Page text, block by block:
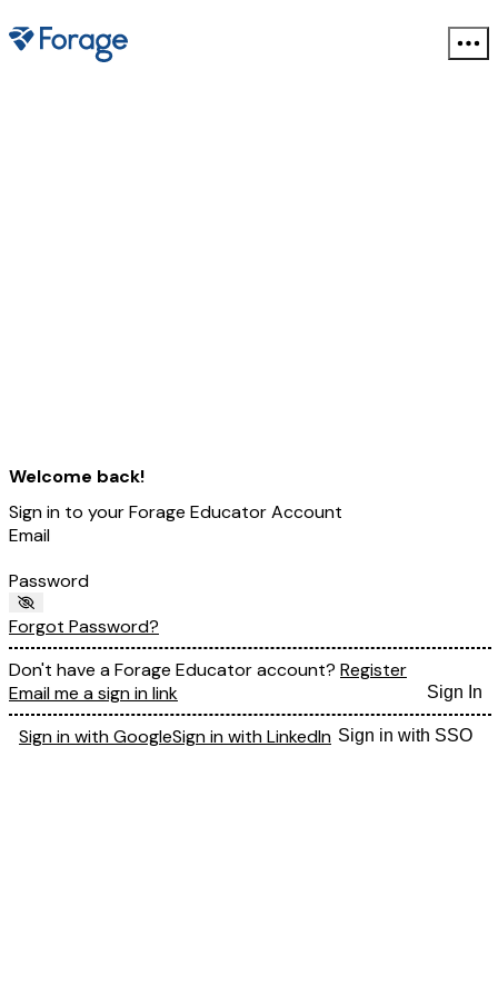
Welcome back!
Sign in to your Forage Educator Account
Email
Password
Sign in with GoogleSign in with LinkedIn Sign in with SSO
Sign In
Email me a sign in link
Forgot Password?
Don't have a Forage Educator account? Register